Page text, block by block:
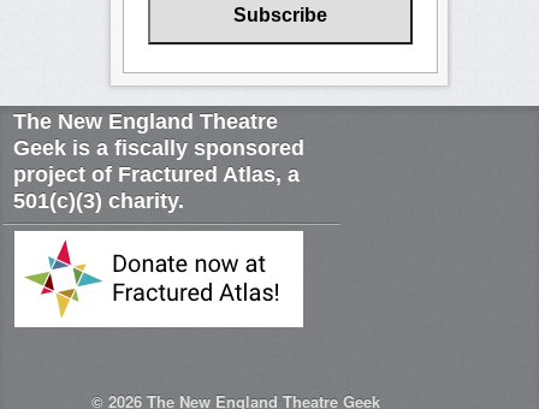
The New England Theatre
Geek is a fiscally sponsored
project of Fractured Atlas, a
501(c)(3) charity.
© 2026 The New England Theatre Geek